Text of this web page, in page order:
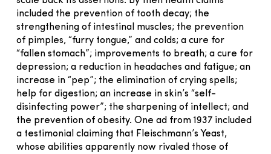
included the prevention of tooth decay; the
strengthening of intestinal muscles; the prevention
of pimples, “furry tongue,” and colds; a cure for
“fallen stomach”; improvements to breath; a cure for
depression; a reduction in headaches and fatigue; an
increase in “pep”; the elimination of crying spells;
help for digestion; an increase in skin’s “self-
disinfecting power”; the sharpening of intellect; and
the prevention of obesity. One ad from 1937 included
a testimonial claiming that Fleischmann’s Yeast,
whose abilities apparently now rivaled those of